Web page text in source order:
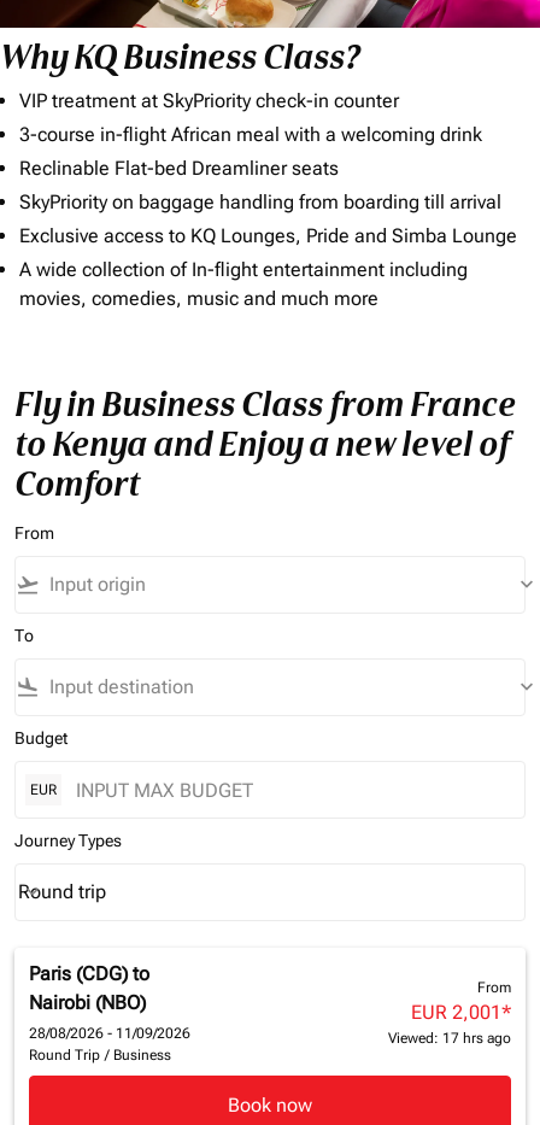
Why KQ Business Class?
VIP treatment at SkyPriority check-in counter
3-course in-flight African meal with a welcoming drink
Reclinable Flat-bed Dreamliner seats
SkyPriority on baggage handling from boarding till arrival
Exclusive access to KQ Lounges, Pride and Simba Lounge
A wide collection of In-flight entertainment including
movies, comedies, music and much more
Fly in Business Class from France
to Kenya and Enjoy a new level of
Comfort
From
flight_takeoff keyboard_arrow_down
To
flight_land keyboard_arrow_down
Budget
EUR
Journey Types
Journey Types option Round trip Selected
Round trip
keyboard_arrow_down
Paris (CDG) to
Nairobi (NBO)
28/08/2026 - 11/09/2026
Round Trip / Business
From
EUR 2,001*
Viewed: 17 hrs ago
Book now